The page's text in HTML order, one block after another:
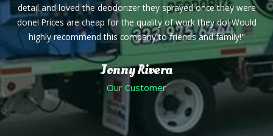
detail and loved the deodorizer they sprayed once they were
done! Prices are cheap for the quality of work they do! Would
highly recommend this company to friends and family!"
Jonny Rivera
Our Customer